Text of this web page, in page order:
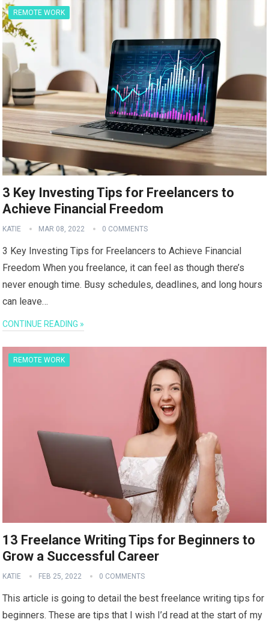
REMOTE WORK
3 Key Investing Tips for Freelancers to
Achieve Financial Freedom
KATIE MAR 08, 2022 0 COMMENTS
3 Key Investing Tips for Freelancers to Achieve Financial
Freedom When you freelance, it can feel as though there’s
never enough time. Busy schedules, deadlines, and long hours
can leave…
CONTINUE READING »
REMOTE WORK
13 Freelance Writing Tips for Beginners to
Grow a Successful Career
KATIE FEB 25, 2022 0 COMMENTS
This article is going to detail the best freelance writing tips for
beginners. These are tips that I wish I’d read at the start of my